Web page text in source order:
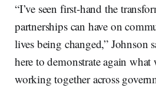
“I’ve seen first-hand the
partnerships can have on
lives being changed,” Johnson
here to demonstrate again what
working together across